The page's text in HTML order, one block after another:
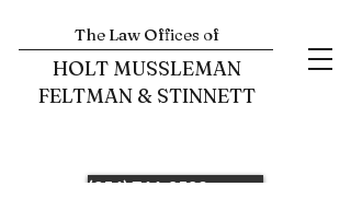
The Law Offices of
HOLT MUSSLEMAN
FELTMAN & STINNETT
(256) 766-0503